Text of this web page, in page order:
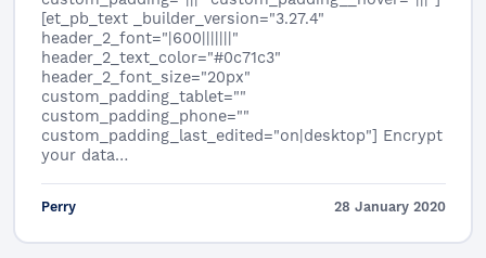
[et_pb_text _builder_version="3.27.4"
header_2_font="|600|||||||"
header_2_text_color="#0c71c3"
header_2_font_size="20px"
custom_padding_tablet=""
custom_padding_phone=""
custom_padding_last_edited="on|desktop"] Encrypt
your data…
Perry 28 January 2020